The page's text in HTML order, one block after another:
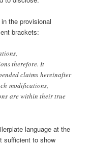
the provisional
brackets:
therefore. It
claims hereinafter
modifications,
are within their true
language at the
sufficient to show